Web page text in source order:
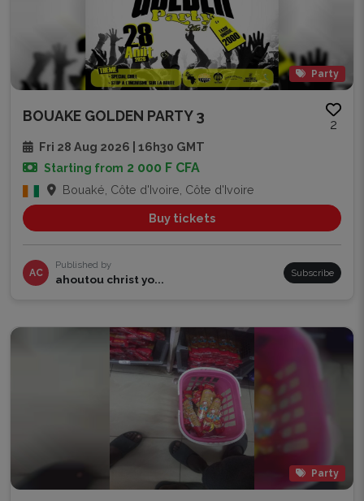
Party
BOUAKE GOLDEN PARTY 3
2
Fri 28 Aug 2026 | 16h30 GMT
Starting from 2 000 F CFA
Bouaké, Côte d'Ivoire, Côte d'Ivoire
Buy tickets
AC
Published by
ahoutou christ yo... Subscribe
Party